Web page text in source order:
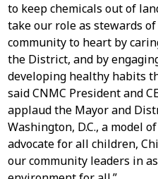
to keep chemicals out of
take our role as stewards
community to heart by
the District, and by
developing healthy habits
said CNMC President and
applaud the Mayor and
Washington, D.C., a model
advocate for all children,
our community leaders in